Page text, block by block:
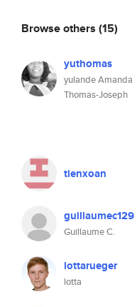
Browse others (15)
yuthomas
yulande Amanda
Thomas-Joseph
tienxoan
guillaumec129
Guillaume C.
lottarueger
lotta